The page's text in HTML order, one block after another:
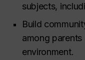
subjects,
Build
among
environment.